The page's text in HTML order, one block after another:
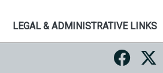
LEGAL & ADMINISTRATIVE LINKS